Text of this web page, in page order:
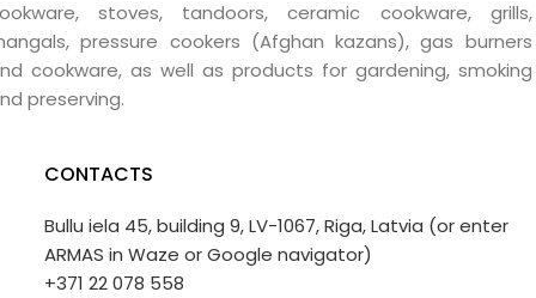
stoves, tandoors, ceramic cookware, grills,
pressure cookers (Afghan kazans), gas burners
cookware, as well as products for gardening, smoking
preserving.
CONTACTS
Bullu iela 45, building 9, LV-1067, Riga, Latvia (or enter
ARMAS in Waze or Google navigator)
+371 22 078 558